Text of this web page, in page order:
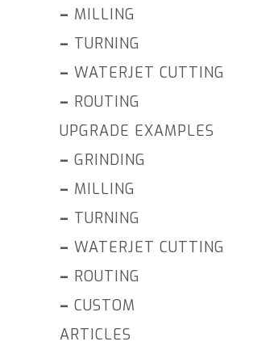
– MILLING
– TURNING
– WATERJET CUTTING
– ROUTING
UPGRADE EXAMPLES
– GRINDING
– MILLING
– TURNING
– WATERJET CUTTING
– ROUTING
– CUSTOM
ARTICLES